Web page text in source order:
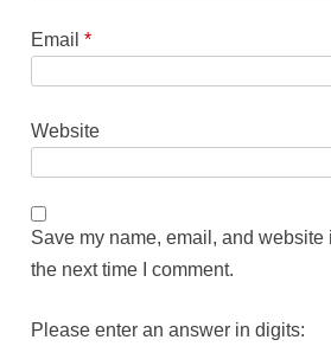
Email*
Website
Save my name, email, and website
the next time I comment.
Please enter an answer in digits: